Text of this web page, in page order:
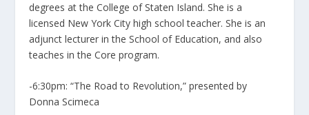
degrees at the College of Staten Island. She is a
licensed New York City high school teacher. She is an
adjunct lecturer in the School of Education, and also
teaches in the Core program.
-6:30pm: “The Road to Revolution,” presented by
Donna Scimeca